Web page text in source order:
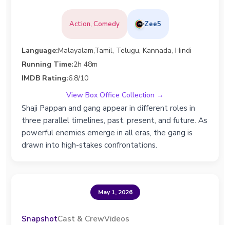
Action, Comedy Zee5
Language:Malayalam,Tamil, Telugu, Kannada, Hindi
Running Time:2h 48m
IMDB Rating:6.8/10
View Box Office Collection →
Shaji Pappan and gang appear in different roles in
three parallel timelines, past, present, and future. As
powerful enemies emerge in all eras, the gang is
drawn into high-stakes confrontations.
May 1, 2026
SnapshotCast & CrewVideos